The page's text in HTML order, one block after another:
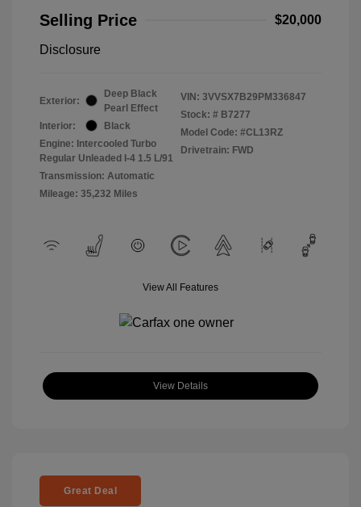
Selling Price
$20,000
Disclosure
Exterior:
Deep Black
Pearl Effect
Interior:
Black
Engine: Intercooled Turbo
Regular Unleaded I-4 1.5 L/91
Transmission: Automatic
Mileage: 35,232 Miles
VIN: 3VVSX7B29PM336847
Stock: # B7277
Model Code: #CL13RZ
Drivetrain: FWD
View All Features
View Details
Great Deal